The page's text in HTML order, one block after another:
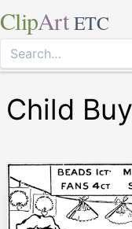
ClipArt ETC
Child